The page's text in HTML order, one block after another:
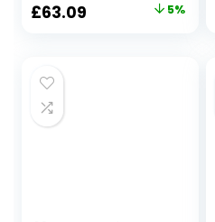
Original
£66.09.
£63.09 5%